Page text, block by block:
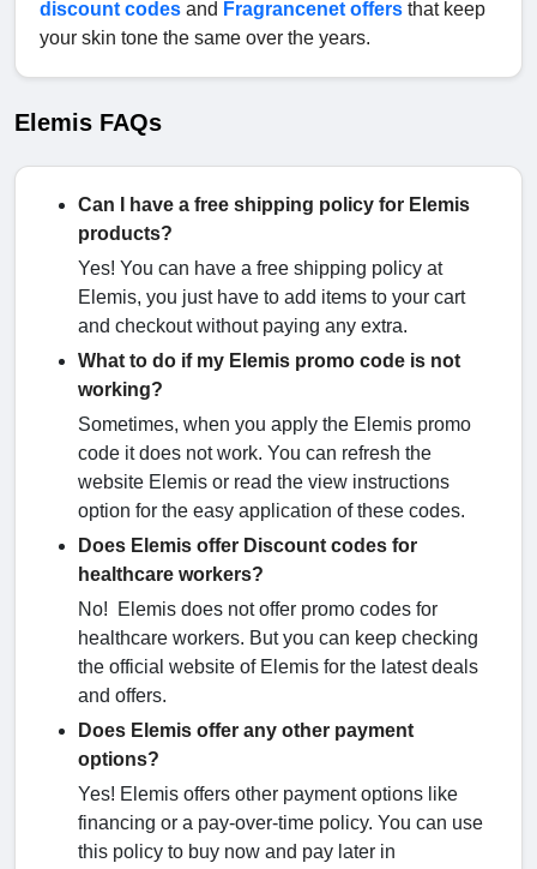
discount codes and Fragrancenet offers that keep
your skin tone the same over the years.
Elemis FAQs
Can I have a free shipping policy for Elemis
products?
Yes! You can have a free shipping policy at
Elemis, you just have to add items to your cart
and checkout without paying any extra.
What to do if my Elemis promo code is not
working?
Sometimes, when you apply the Elemis promo
code it does not work. You can refresh the
website Elemis or read the view instructions
option for the easy application of these codes.
Does Elemis offer Discount codes for
healthcare workers?
No! Elemis does not offer promo codes for
healthcare workers. But you can keep checking
the official website of Elemis for the latest deals
and offers.
Does Elemis offer any other payment
options?
Yes! Elemis offers other payment options like
financing or a pay-over-time policy. You can use
this policy to buy now and pay later in